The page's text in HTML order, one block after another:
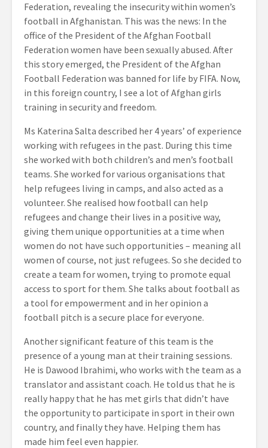
Federation, revealing the insecurity within women’s
football in Afghanistan. This was the news: In the
office of the President of the Afghan Football
Federation women have been sexually abused. After
this story emerged, the President of the Afghan
Football Federation was banned for life by FIFA. Now,
in this foreign country, I see a lot of Afghan girls
training in security and freedom.
Ms Katerina Salta described her 4 years’ of experience
working with refugees in the past. During this time
she worked with both children’s and men’s football
teams. She worked for various organisations that
help refugees living in camps, and also acted as a
volunteer. She realised how football can help
refugees and change their lives in a positive way,
giving them unique opportunities at a time when
women do not have such opportunities – meaning all
women of course, not just refugees. So she decided to
create a team for women, trying to promote equal
access to sport for them. She talks about football as
a tool for empowerment and in her opinion a
football pitch is a secure place for everyone.
Another significant feature of this team is the
presence of a young man at their training sessions.
He is Dawood Ibrahimi, who works with the team as a
translator and assistant coach. He told us that he is
really happy that he has met girls that didn’t have
the opportunity to participate in sport in their own
country, and finally they have. Helping them has
made him feel even happier.